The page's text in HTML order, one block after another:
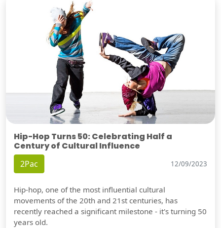
Hip-Hop Turns 50: Celebrating Half a
Century of Cultural Influence
2Pac 12/09/2023
Hip-hop, one of the most influential cultural
movements of the 20th and 21st centuries, has
recently reached a significant milestone - it's turning 50
years old.